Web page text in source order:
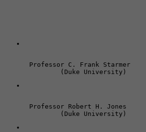
Professor C. Frank Starmer
	(Duke University)
Professor Robert H. Jones
	(Duke University)